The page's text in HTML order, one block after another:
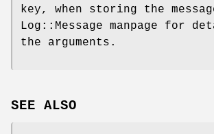
key, when storing the
Log::Message manpage for
the arguments.
SEE ALSO